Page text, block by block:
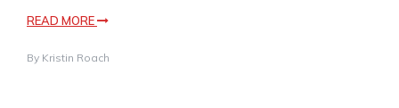
READ MORE
By Kristin Roach